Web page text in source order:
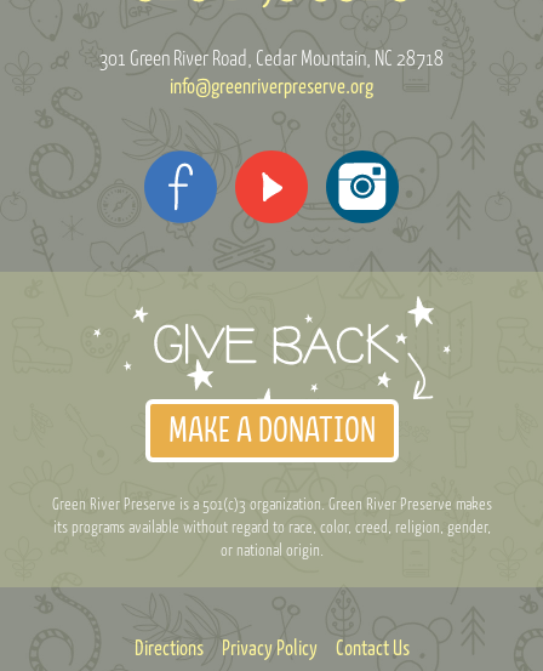
301 Green River Road Cedar Mountain, NC 28718
info@greenriverpreserve.org
MAKE A DONATION
Green River Preserve is a 501(c)3 organization. Green River Preserve makes
its programs available without regard to race, color, creed, religion, gender,
or national origin.
Directions Privacy Policy Contact Us